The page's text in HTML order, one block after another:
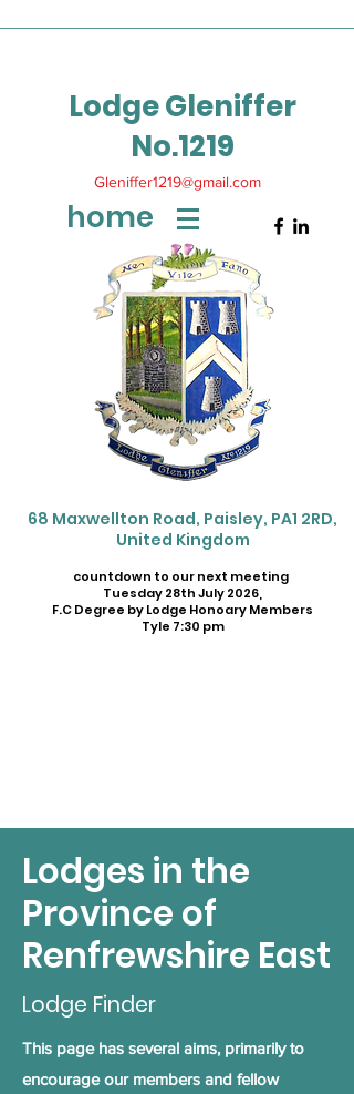
Lodge Gleniffer
No.1219
home
Gleniffer1219@gmail.com
68 Maxwellton Road, Paisley, PA1 2RD,
United Kingdom
countdown to our next meeting
Tuesday 28th July 2026,
F.C Degree by Lodge Honoary Members
Tyle 7:30 pm
Lodges in the
Province of
Renfrewshire East
Lodge Finder
This page has several aims, primarily to
encourage our members and fellow